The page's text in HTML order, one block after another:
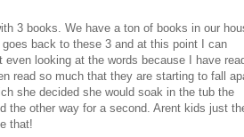
3 books. We have a ton of books in our
back to these 3 and at this point I can
even looking at the words because I have
read so much that they are starting to fall
she decided she would soak in the tub the
the other way for a second. Arent kids just
that!